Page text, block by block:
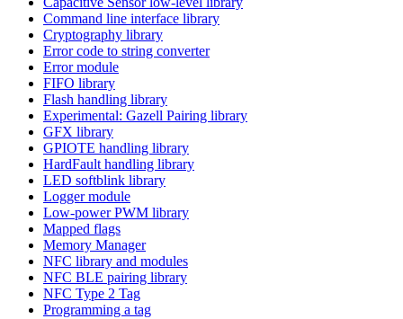
Command line interface library
Cryptography library
Error code to string converter
Error module
FIFO library
Flash handling library
Experimental: Gazell Pairing library
GFX library
GPIOTE handling library
HardFault handling library
LED softblink library
Logger module
Low-power PWM library
Mapped flags
Memory Manager
NFC library and modules
NFC BLE pairing library
NFC Type 2 Tag
Programming a tag